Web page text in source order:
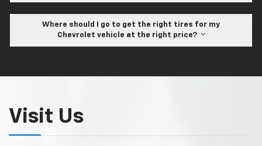
Where should I go to get the right tires for my
Chevrolet vehicle at the right price?
Visit Us